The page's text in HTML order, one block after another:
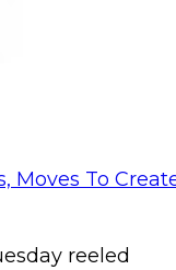
reeled